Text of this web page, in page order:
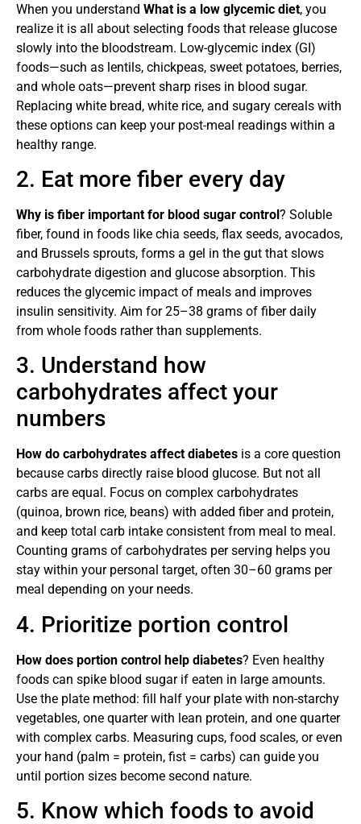
When you understand What is a low glycemic diet, you
realize it is all about selecting foods that release glucose
slowly into the bloodstream. Low-glycemic index (GI)
foods—such as lentils, chickpeas, sweet potatoes, berries,
and whole oats—prevent sharp rises in blood sugar.
Replacing white bread, white rice, and sugary cereals with
these options can keep your post-meal readings within a
healthy range.
2. Eat more fiber every day
Why is fiber important for blood sugar control? Soluble
fiber, found in foods like chia seeds, flax seeds, avocados,
and Brussels sprouts, forms a gel in the gut that slows
carbohydrate digestion and glucose absorption. This
reduces the glycemic impact of meals and improves
insulin sensitivity. Aim for 25–38 grams of fiber daily
from whole foods rather than supplements.
3. Understand how
carbohydrates affect your
numbers
How do carbohydrates affect diabetes is a core question
because carbs directly raise blood glucose. But not all
carbs are equal. Focus on complex carbohydrates
(quinoa, brown rice, beans) with added fiber and protein,
and keep total carb intake consistent from meal to meal.
Counting grams of carbohydrates per serving helps you
stay within your personal target, often 30–60 grams per
meal depending on your needs.
4. Prioritize portion control
How does portion control help diabetes? Even healthy
foods can spike blood sugar if eaten in large amounts.
Use the plate method: fill half your plate with non-starchy
vegetables, one quarter with lean protein, and one quarter
with complex carbs. Measuring cups, food scales, or even
your hand (palm = protein, fist = carbs) can guide you
until portion sizes become second nature.
5. Know which foods to avoid